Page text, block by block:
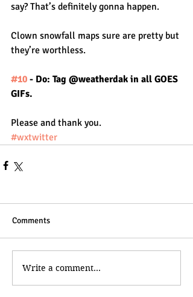
say? That’s definitely gonna happen.
Clown snowfall maps sure are pretty but
they’re worthless.
#10 - Do: Tag @weatherdak in all GOES
GIFs.
Please and thank you.
#wxtwitter
Comments
Write a comment...